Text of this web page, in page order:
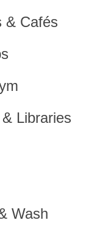
& Cafés
Libraries
Wash